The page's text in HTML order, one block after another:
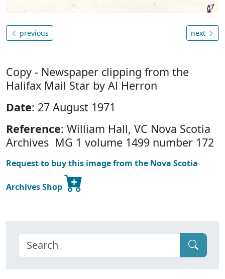
previous next
Copy - Newspaper clipping from the
Halifax Mail Star by Al Herron
Date: 27 August 1971
Reference: William Hall, VC Nova Scotia
Archives MG 1 volume 1499 number 172
Request to buy this image from the Nova Scotia
Archives Shop